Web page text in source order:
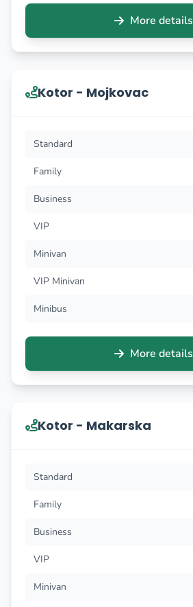
More details
Kotor - Mojkovac
Standard
Family
Business
VIP
Minivan
VIP Minivan
Minibus
More details
Kotor - Makarska
Standard
Family
Business
VIP
Minivan